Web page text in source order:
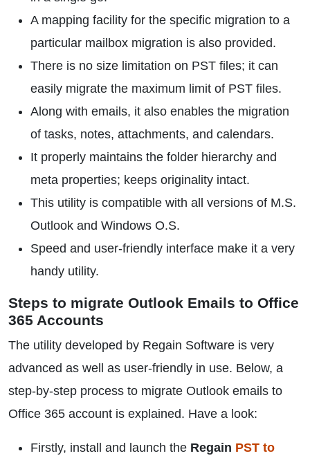
A mapping facility for the specific migration to a
particular mailbox migration is also provided.
There is no size limitation on PST files; it can
easily migrate the maximum limit of PST files.
Along with emails, it also enables the migration
of tasks, notes, attachments, and calendars.
It properly maintains the folder hierarchy and
meta properties; keeps originality intact.
This utility is compatible with all versions of M.S.
Outlook and Windows O.S.
Speed and user-friendly interface make it a very
handy utility.
Steps to migrate Outlook Emails to Office
365 Accounts
The utility developed by Regain Software is very
advanced as well as user-friendly in use. Below, a
step-by-step process to migrate Outlook emails to
Office 365 account is explained. Have a look:
Firstly, install and launch the Regain PST to